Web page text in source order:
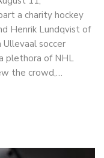
a charity hockey
Henrik Lundqvist of
Ullevaal soccer
plethora of NHL
the crowd,…